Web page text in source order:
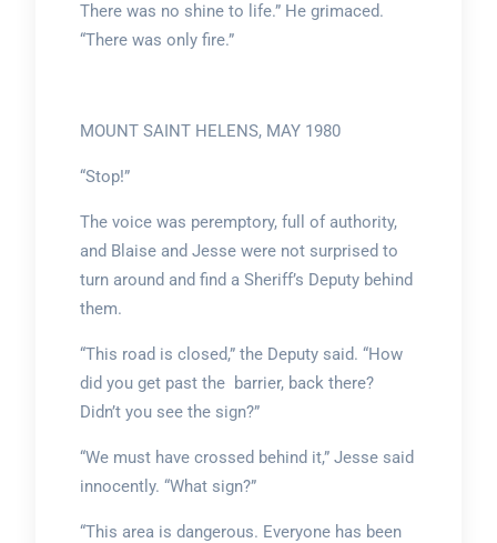
There was no shine to life.” He grimaced.
“There was only fire.”
MOUNT SAINT HELENS, MAY 1980
“Stop!”
The voice was peremptory, full of authority,
and Blaise and Jesse were not surprised to
turn around and find a Sheriff’s Deputy behind
them.
“This road is closed,” the Deputy said. “How
did you get past the barrier, back there?
Didn’t you see the sign?”
“We must have crossed behind it,” Jesse said
innocently. “What sign?”
“This area is dangerous. Everyone has been